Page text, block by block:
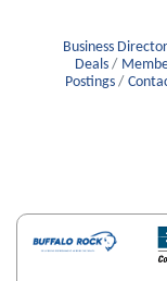
Business
Deals
Postings